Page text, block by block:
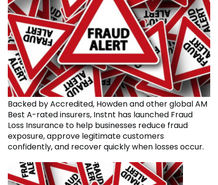
Backed by Accredited, Howden and other global AM
Best A-rated insurers, Instnt has launched Fraud
Loss Insurance to help businesses reduce fraud
exposure, approve legitimate customers
confidently, and recover quickly when losses occur.